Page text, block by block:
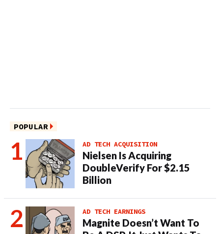
POPULAR
AD TECH ACQUISITION
Nielsen Is Acquiring
DoubleVerify For $2.15
Billion
AD TECH EARNINGS
Magnite Doesn’t Want To